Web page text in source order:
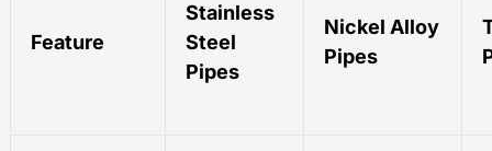
Feature
Stainless
Steel
Pipes
Nickel Alloy
Pipes